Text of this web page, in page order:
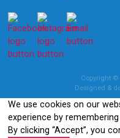
Copyright ©
Designed &
We use cookies on our
experience by
By clicking “Accept”, you